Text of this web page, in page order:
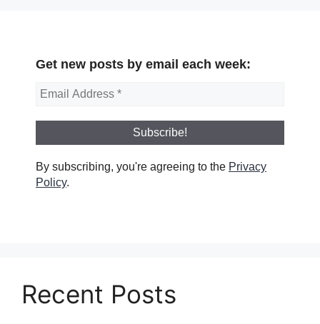
Get new posts by email each week:
By subscribing, you're agreeing to the Privacy
Policy.
Recent Posts